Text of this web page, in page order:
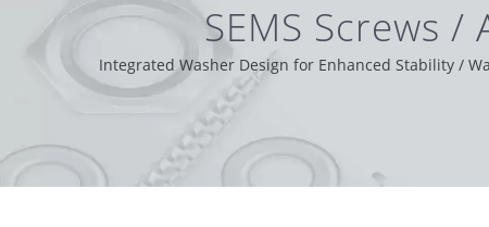
SEMS Screws
Integrated Washer Design for Enhanced Stability /
solver. Based on our customer support